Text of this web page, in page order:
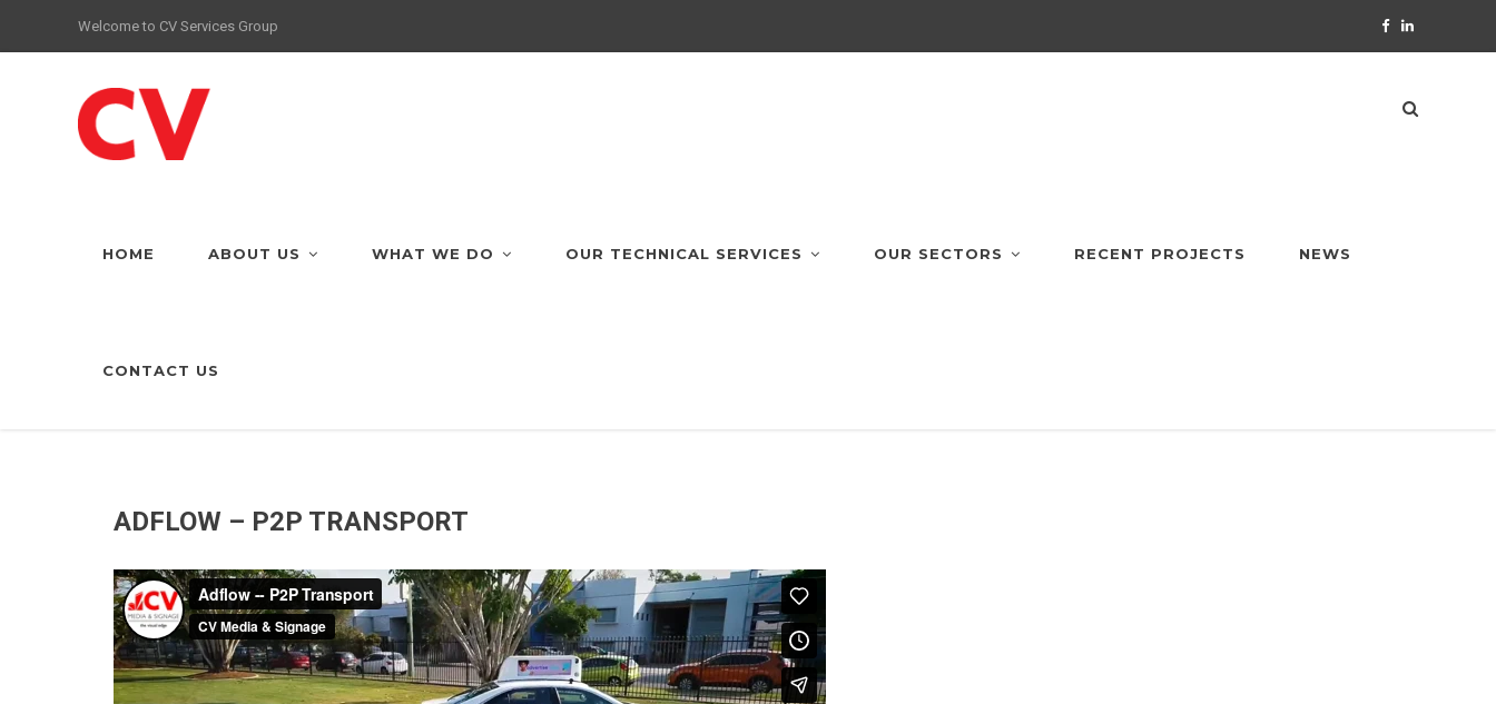
Welcome to CV Services Group
HOME ABOUT US WHAT WE DO OUR TECHNICAL SERVICES OUR SECTORS RECENT PROJECTS NEWS
CONTACT US
ADFLOW – P2P TRANSPORT